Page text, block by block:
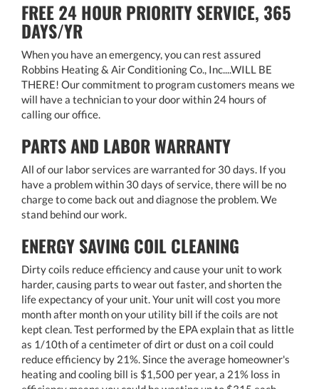
FREE 24 HOUR PRIORITY SERVICE, 365
DAYS/YR
When you have an emergency, you can rest assured
Robbins Heating & Air Conditioning Co., Inc....WILL BE
THERE! Our commitment to program customers means we
will have a technician to your door within 24 hours of
calling our office.
PARTS AND LABOR WARRANTY
All of our labor services are warranted for 30 days. If you
have a problem within 30 days of service, there will be no
charge to come back out and diagnose the problem. We
stand behind our work.
ENERGY SAVING COIL CLEANING
Dirty coils reduce efficiency and cause your unit to work
harder, causing parts to wear out faster, and shorten the
life expectancy of your unit. Your unit will cost you more
month after month on your utility bill if the coils are not
kept clean. Test performed by the EPA explain that as little
as 1/10th of a centimeter of dirt or dust on a coil could
reduce efficiency by 21%. Since the average homeowner's
heating and cooling bill is $1,500 per year, a 21% loss in